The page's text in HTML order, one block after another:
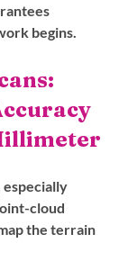
begins.
cloud
the terrain